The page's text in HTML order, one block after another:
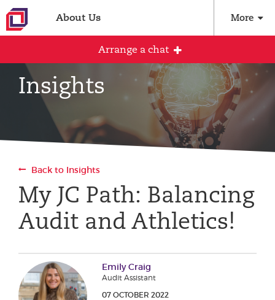
About Us More
Insights
Back to Insights
My JC Path: Balancing
Audit and Athletics!
Emily Craig
Audit Assistant
07 OCTOBER 2022
Arrange a chat
Arrange an initial conversation with our
Email address
Phone number